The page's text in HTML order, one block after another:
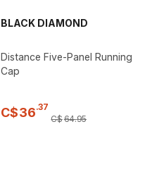
BLACK DIAMOND
Distance Five-Panel Running
Cap
C$36.37
C$64.95